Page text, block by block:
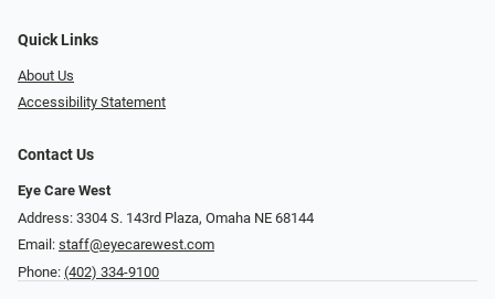
Quick Links
About Us
Accessibility Statement
Contact Us
Eye Care West
Address: 3304 S. 143rd Plaza, Omaha NE 68144
Email: staff@eyecarewest.com
Phone: (402) 334-9100